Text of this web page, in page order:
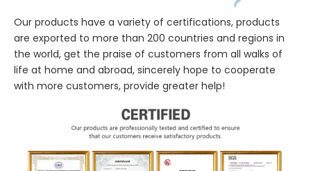
Our products have a variety of certifications, products
are exported to more than 200 countries and regions in
the world, get the praise of customers from all walks of
life at home and abroad, sincerely hope to cooperate
with more customers, provide greater help!